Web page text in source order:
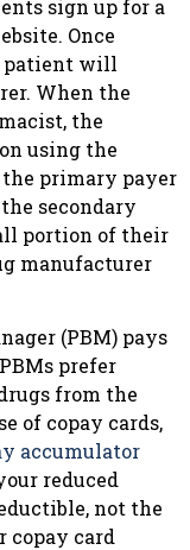
sign up for a
Once
patient will
When the
the
using the
primary payer
secondary
portion of their
manufacturer
(PBM) pays
prefer
from the
of copay cards,
accumulator
reduced
not the
copay card